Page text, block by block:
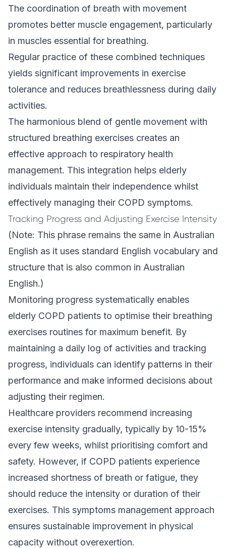
The coordination of breath with movement
promotes better muscle engagement, particularly
in muscles essential for breathing.
Regular practice of these combined techniques
yields significant improvements in exercise
tolerance and reduces breathlessness during daily
activities.
The harmonious blend of gentle movement with
structured breathing exercises creates an
effective approach to respiratory health
management. This integration helps elderly
individuals maintain their independence whilst
effectively managing their COPD symptoms.
Tracking Progress and Adjusting Exercise Intensity
(Note: This phrase remains the same in Australian
English as it uses standard English vocabulary and
structure that is also common in Australian
English.)
Monitoring progress systematically enables
elderly COPD patients to optimise their breathing
exercises routines for maximum benefit. By
maintaining a daily log of activities and tracking
progress, individuals can identify patterns in their
performance and make informed decisions about
adjusting their regimen.
Healthcare providers recommend increasing
exercise intensity gradually, typically by 10-15%
every few weeks, whilst prioritising comfort and
safety. However, if COPD patients experience
increased shortness of breath or fatigue, they
should reduce the intensity or duration of their
exercises. This symptoms management approach
ensures sustainable improvement in physical
capacity without overexertion.